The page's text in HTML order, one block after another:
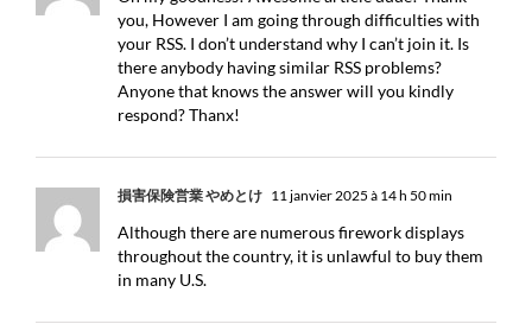
you, However I am going through difficulties with
your RSS. I don’t understand why I can’t join it. Is
there anybody having similar RSS problems?
Anyone that knows the answer will you kindly
respond? Thanx!
損害保険営業 やめとけ 11 janvier 2025 à 14 h 50 min
Although there are numerous firework displays
throughout the country, it is unlawful to buy them
in many U.S.